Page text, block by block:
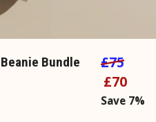
Bundle
£75
£70
Save 7%